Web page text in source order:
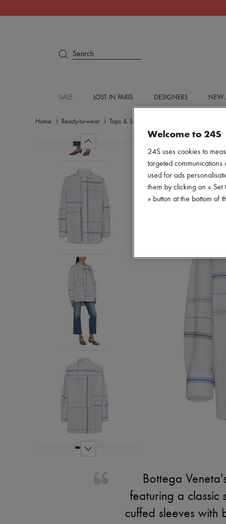
Search
SALE LOST IN PARIS DESIGNERS NEW
Home Ready-to-wear Tops & Shirts
Bottega
featuring a classic
cuffed sleeves with
Welcome to 24S
24S uses cookies to
targeted
used for ads
them by clicking on «
» button at the bottom of